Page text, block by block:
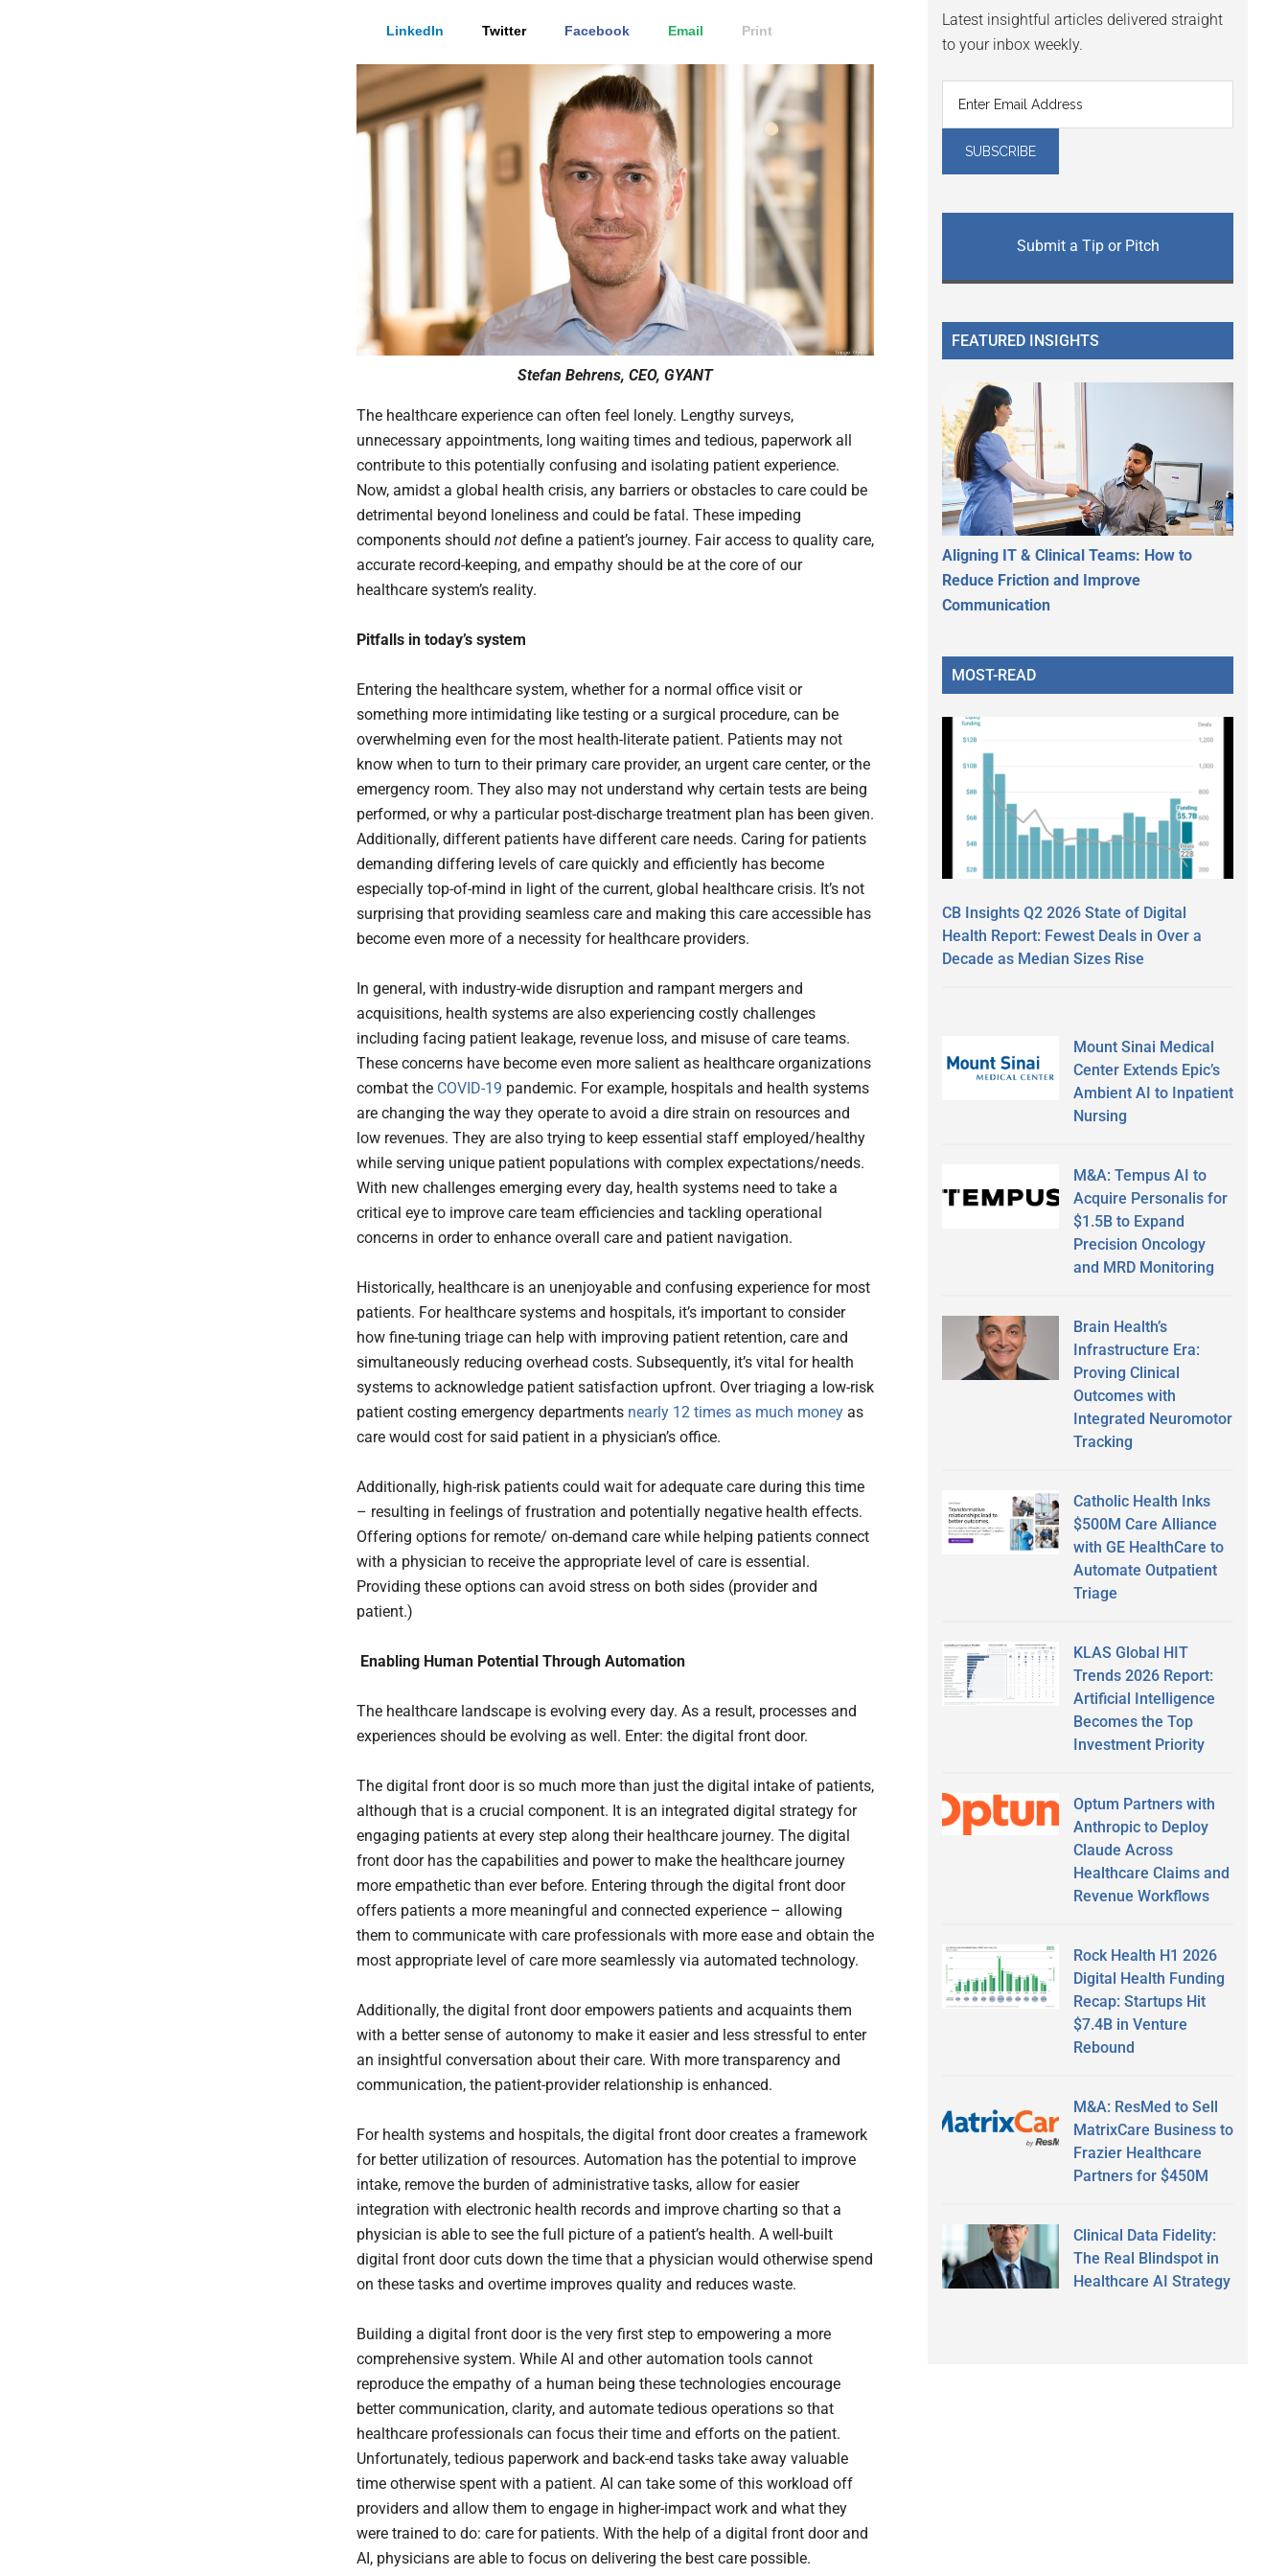
LinkedIn Twitter Facebook Email Print
Stefan Behrens, CEO, GYANT
The healthcare experience can often feel lonely. Lengthy surveys,
unnecessary appointments, long waiting times and tedious, paperwork all
contribute to this potentially confusing and isolating patient experience.
Now, amidst a global health crisis, any barriers or obstacles to care could be
detrimental beyond loneliness and could be fatal. These impeding
components should not define a patient’s journey. Fair access to quality care,
accurate record-keeping, and empathy should be at the core of our
healthcare system’s reality.
Pitfalls in today’s system
Entering the healthcare system, whether for a normal office visit or
something more intimidating like testing or a surgical procedure, can be
overwhelming even for the most health-literate patient. Patients may not
know when to turn to their primary care provider, an urgent care center, or the
emergency room. They also may not understand why certain tests are being
performed, or why a particular post-discharge treatment plan has been given.
Additionally, different patients have different care needs. Caring for patients
demanding differing levels of care quickly and efficiently has become
especially top-of-mind in light of the current, global healthcare crisis. It’s not
surprising that providing seamless care and making this care accessible has
become even more of a necessity for healthcare providers.
In general, with industry-wide disruption and rampant mergers and
acquisitions, health systems are also experiencing costly challenges
including facing patient leakage, revenue loss, and misuse of care teams.
These concerns have become even more salient as healthcare organizations
combat the COVID-19 pandemic. For example, hospitals and health systems
are changing the way they operate to avoid a dire strain on resources and
low revenues. They are also trying to keep essential staff employed/healthy
while serving unique patient populations with complex expectations/needs.
With new challenges emerging every day, health systems need to take a
critical eye to improve care team efficiencies and tackling operational
concerns in order to enhance overall care and patient navigation.
Historically, healthcare is an unenjoyable and confusing experience for most
patients. For healthcare systems and hospitals, it’s important to consider
how fine-tuning triage can help with improving patient retention, care and
simultaneously reducing overhead costs. Subsequently, it’s vital for health
systems to acknowledge patient satisfaction upfront. Over triaging a low-risk
patient costing emergency departments nearly 12 times as much money as
care would cost for said patient in a physician’s office.
Additionally, high-risk patients could wait for adequate care during this time
– resulting in feelings of frustration and potentially negative health effects.
Offering options for remote/ on-demand care while helping patients connect
with a physician to receive the appropriate level of care is essential.
Providing these options can avoid stress on both sides (provider and
patient.)
Enabling Human Potential Through Automation
The healthcare landscape is evolving every day. As a result, processes and
experiences should be evolving as well. Enter: the digital front door.
The digital front door is so much more than just the digital intake of patients,
although that is a crucial component. It is an integrated digital strategy for
engaging patients at every step along their healthcare journey. The digital
front door has the capabilities and power to make the healthcare journey
more empathetic than ever before. Entering through the digital front door
offers patients a more meaningful and connected experience – allowing
them to communicate with care professionals with more ease and obtain the
most appropriate level of care more seamlessly via automated technology.
Additionally, the digital front door empowers patients and acquaints them
with a better sense of autonomy to make it easier and less stressful to enter
an insightful conversation about their care. With more transparency and
communication, the patient-provider relationship is enhanced.
For health systems and hospitals, the digital front door creates a framework
for better utilization of resources. Automation has the potential to improve
intake, remove the burden of administrative tasks, allow for easier
integration with electronic health records and improve charting so that a
physician is able to see the full picture of a patient’s health. A well-built
digital front door cuts down the time that a physician would otherwise spend
on these tasks and overtime improves quality and reduces waste.
Building a digital front door is the very first step to empowering a more
comprehensive system. While AI and other automation tools cannot
reproduce the empathy of a human being these technologies encourage
better communication, clarity, and automate tedious operations so that
healthcare professionals can focus their time and efforts on the patient.
Unfortunately, tedious paperwork and back-end tasks take away valuable
time otherwise spent with a patient. AI can take some of this workload off
providers and allow them to engage in higher-impact work and what they
were trained to do: care for patients. With the help of a digital front door and
AI, physicians are able to focus on delivering the best care possible.
Latest insightful articles delivered straight
to your inbox weekly.
Submit a Tip or Pitch
FEATURED INSIGHTS
Aligning IT & Clinical Teams: How to
Reduce Friction and Improve
Communication
MOST-READ
CB Insights Q2 2026 State of Digital
Health Report: Fewest Deals in Over a
Decade as Median Sizes Rise
Mount Sinai Medical
Center Extends Epic’s
Ambient AI to Inpatient
Nursing
M&A: Tempus AI to
Acquire Personalis for
$1.5B to Expand
Precision Oncology
and MRD Monitoring
Brain Health’s
Infrastructure Era:
Proving Clinical
Outcomes with
Integrated Neuromotor
Tracking
Catholic Health Inks
$500M Care Alliance
with GE HealthCare to
Automate Outpatient
Triage
KLAS Global HIT
Trends 2026 Report:
Artificial Intelligence
Becomes the Top
Investment Priority
Optum Partners with
Anthropic to Deploy
Claude Across
Healthcare Claims and
Revenue Workflows
Rock Health H1 2026
Digital Health Funding
Recap: Startups Hit
$7.4B in Venture
Rebound
M&A: ResMed to Sell
MatrixCare Business to
Frazier Healthcare
Partners for $450M
Clinical Data Fidelity:
The Real Blindspot in
Healthcare AI Strategy